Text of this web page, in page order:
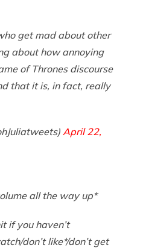
get mad about other
about how annoying
of Thrones discourse
that it is, in fact, really
April 22,
all the way up*
if you haven’t
don’t like*/don’t get